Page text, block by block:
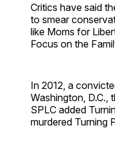
Critics have said
to smear
like Moms for
Focus on the
In 2012, a
Washington, D.C.,
SPLC added
murdered Turning